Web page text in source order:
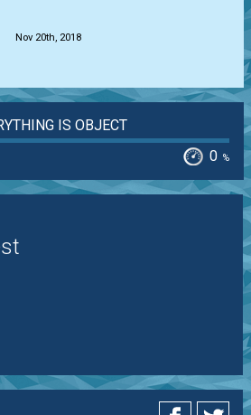
Nov 20th, 2018
IS OBJECT
0 %